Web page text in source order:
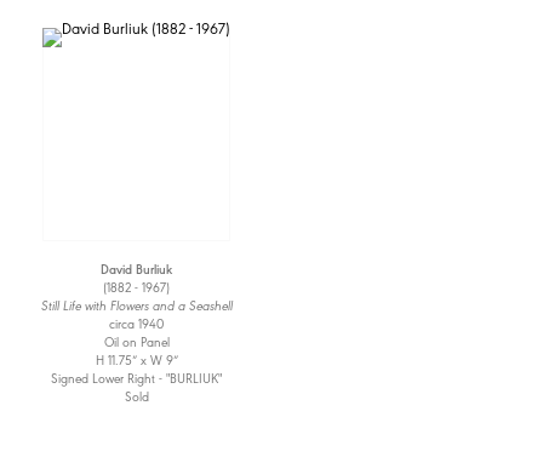
David Burliuk
(1882 - 1967)
Still Life with Flowers and a Seashell
circa 1940
Oil on Panel
H 11.75” x W 9”
Signed Lower Right - "BURLIUK"
Sold